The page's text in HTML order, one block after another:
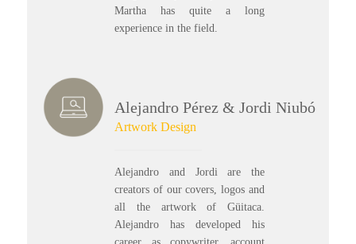
Martha has quite a long
experience in the field.
Alejandro Pérez & Jordi Niubó
Artwork Design
Alejandro and Jordi are the
creators of our covers, logos and
all the artwork of Güitaca.
Alejandro has developed his